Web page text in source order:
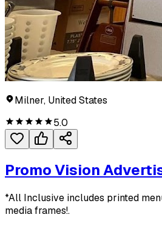
Milner, United States
5.0
Promo Vision
*All Inclusive includes printed
media frames!.